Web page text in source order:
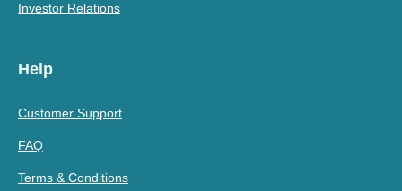
Investor Relations
Help
Customer Support
FAQ
Terms & Conditions